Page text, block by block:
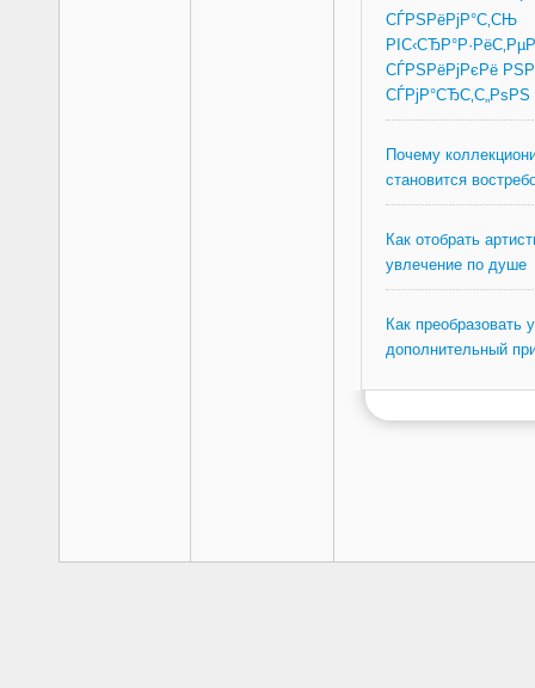
СЃРЅРёРјР°С‚СЊ
СЃРЅРёРјРєРё
СЃРјР°СЂС‚С„РѕРЅ
Почему
становится
Как отобрать
увлечение по душе
Как преобразовать
дополнительный